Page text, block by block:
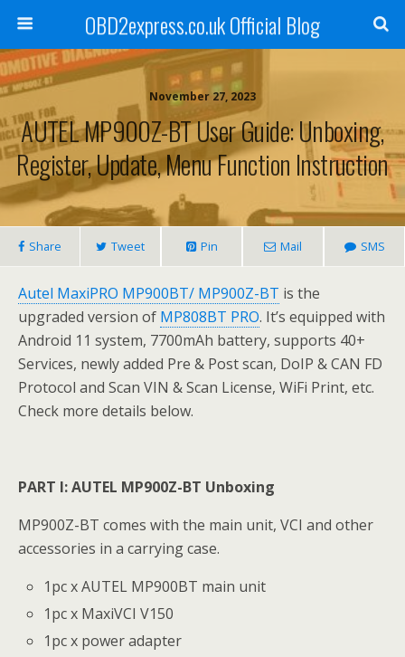
OBD2express.co.uk Official Blog
November 27, 2023
AUTEL MP900Z-BT User Guide: Unboxing,
Register, Update, Menu Function Instruction
Share Tweet Pin Mail SMS
Autel MaxiPRO MP900BT/ MP900Z-BT is the
upgraded version of MP808BT PRO. It’s equipped with
Android 11 system, 7700mAh battery, supports 40+
Services, newly added Pre & Post scan, DoIP & CAN FD
Protocol and Scan VIN & Scan License, WiFi Print, etc.
Check more details below.
PART I: AUTEL MP900Z-BT Unboxing
MP900Z-BT comes with the main unit, VCI and other
accessories in a carrying case.
1pc x AUTEL MP900BT main unit
1pc x MaxiVCI V150
1pc x power adapter